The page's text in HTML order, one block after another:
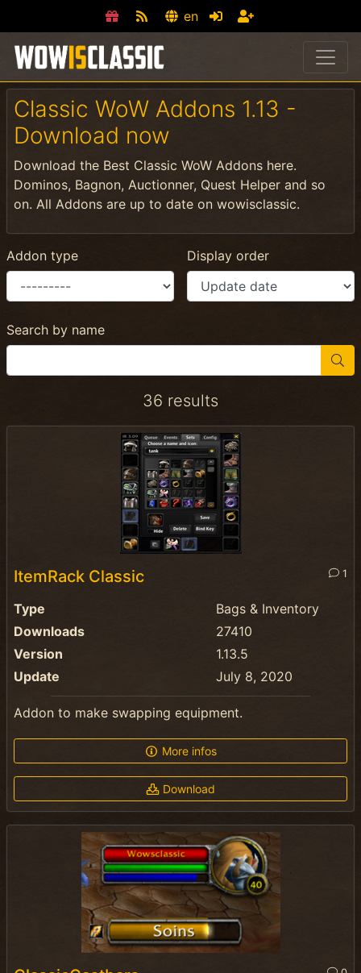
en
Classic WoW Addons 1.13 -
Download now
Download the Best Classic WoW Addons here.
Dominos, Bagnon, Auctionner, Quest Helper and so
on. All Addons are up to date on wowisclassic.
Addon type Display order
Search by name
36 results
ItemRack Classic 1
Type
Bags & Inventory
Downloads
27410
Version
1.13.5
Update
July 8, 2020
Addon to make swapping equipment.
More infos
Download